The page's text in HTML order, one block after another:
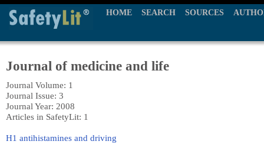
HOME SEARCH SOURCES
Journal of medicine and life
Journal Volume: 1
Journal Issue: 3
Journal Year: 2008
Articles in SafetyLit: 1
H1 antihistamines and driving